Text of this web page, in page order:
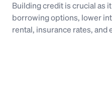
Building credit is crucial as
borrowing options, lower
rental, insurance rates, and